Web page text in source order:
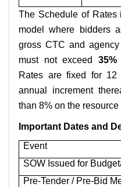
The Schedule of Rates
model where bidders
gross CTC and
must not exceed
Rates are fixed for
annual increment
than 8% on the
Important Dates and
Event
SOW Issued for
Pre-Tender / Pre-Bid